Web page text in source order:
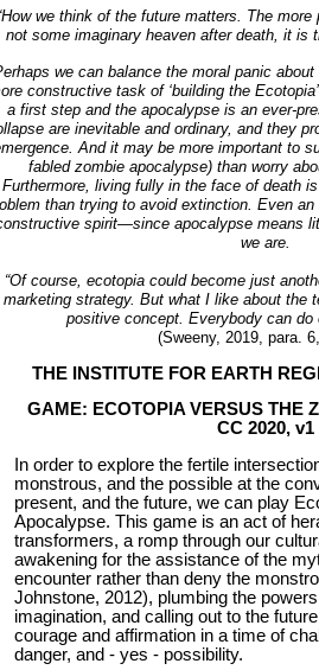
we think of the future matters. The more
not some imaginary heaven after death, it is
we can balance the moral panic about
constructive task of ‘building the
a first step and the apocalypse is an ever-
are inevitable and ordinary, and they
And it may be more important to
fabled zombie apocalypse) than worry
Furthermore, living fully in the face of death
than trying to avoid extinction. Even
spirit—since apocalypse means
we are.
“Of course, ecotopia could become just
marketing strategy. But what I like about the
positive concept. Everybody can do
(Sweeny, 2019, para.
THE INSTITUTE FOR EARTH
GAME: ECOTOPIA VERSUS THE
CC 2020, v1
In order to explore the fertile
monstrous, and the possible at the
present, and the future, we can play
Apocalypse. This game is an act of
transformers, a romp through our
awakening for the assistance of the
encounter rather than deny the
Johnstone, 2012), plumbing the
imagination, and calling out to the
courage and affirmation in a time of
danger, and - yes - possibility.